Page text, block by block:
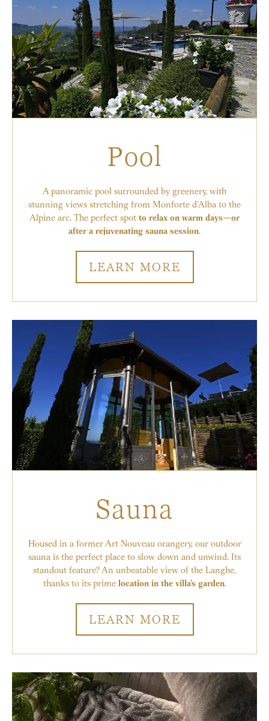
Pool
A panoramic pool surrounded by greenery, with
stunning views stretching from Monforte d’Alba to the
Alpine arc. The perfect spot to relax on warm days—or
after a rejuvenating sauna session.
LEARN MORE
Sauna
Housed in a former Art Nouveau orangery, our outdoor
sauna is the perfect place to slow down and unwind. Its
standout feature? An unbeatable view of the Langhe,
thanks to its prime location in the villa’s garden.
LEARN MORE